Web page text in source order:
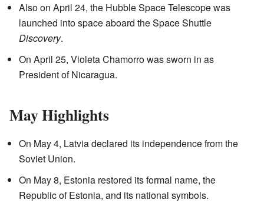
Also on April 24, the Hubble Space Telescope was
launched into space aboard the Space Shuttle
Discovery.
On April 25, Violeta Chamorro was sworn in as
President of Nicaragua.
May Highlights
On May 4, Latvia declared its independence from the
Soviet Union.
On May 8, Estonia restored its formal name, the
Republic of Estonia, and its national symbols.